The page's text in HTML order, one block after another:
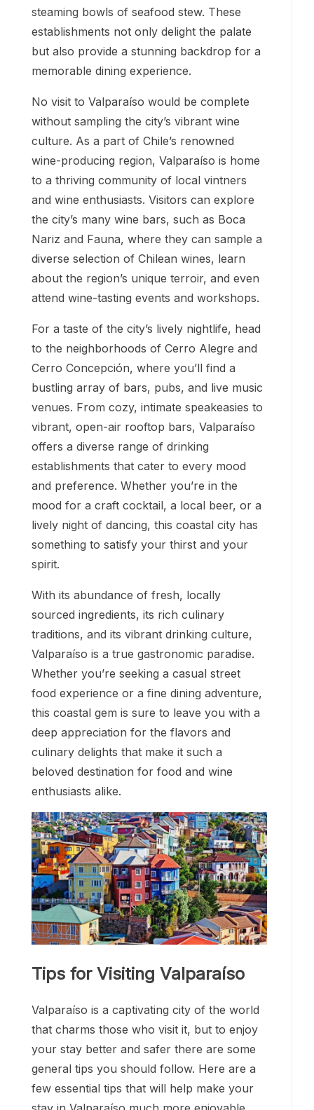
steaming bowls of seafood stew. These
establishments not only delight the palate
but also provide a stunning backdrop for a
memorable dining experience.
No visit to Valparaíso would be complete
without sampling the city’s vibrant wine
culture. As a part of Chile’s renowned
wine-producing region, Valparaíso is home
to a thriving community of local vintners
and wine enthusiasts. Visitors can explore
the city’s many wine bars, such as Boca
Nariz and Fauna, where they can sample a
diverse selection of Chilean wines, learn
about the region’s unique terroir, and even
attend wine-tasting events and workshops.
For a taste of the city’s lively nightlife, head
to the neighborhoods of Cerro Alegre and
Cerro Concepción, where you’ll find a
bustling array of bars, pubs, and live music
venues. From cozy, intimate speakeasies to
vibrant, open-air rooftop bars, Valparaíso
offers a diverse range of drinking
establishments that cater to every mood
and preference. Whether you’re in the
mood for a craft cocktail, a local beer, or a
lively night of dancing, this coastal city has
something to satisfy your thirst and your
spirit.
With its abundance of fresh, locally
sourced ingredients, its rich culinary
traditions, and its vibrant drinking culture,
Valparaíso is a true gastronomic paradise.
Whether you’re seeking a casual street
food experience or a fine dining adventure,
this coastal gem is sure to leave you with a
deep appreciation for the flavors and
culinary delights that make it such a
beloved destination for food and wine
enthusiasts alike.
Tips for Visiting Valparaíso
Valparaíso is a captivating city of the world
that charms those who visit it, but to enjoy
your stay better and safer there are some
general tips you should follow. Here are a
few essential tips that will help make your